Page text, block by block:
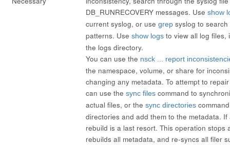
DB_RUNRECOVERY messages. Use show
current syslog, or use grep syslog to
patterns. Use show logs to view all log files,
the logs directory.
You can use the nsck ... report
the namespace, volume, or share for
changing any metadata. To attempt to
can use the sync files command to
actual files, or the sync directories
directories and add them to the metadata.
rebuild is a last resort. This operation stops
rebuilds all metadata, and re-syncs all filer